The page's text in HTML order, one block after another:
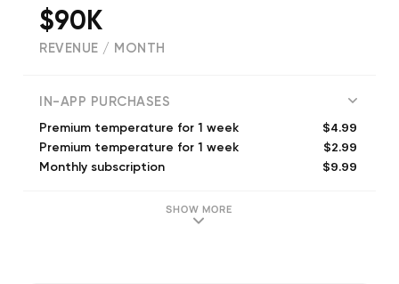
$90K
REVENUE / MONTH
IN-APP PURCHASES
Premium temperature for 1 week $4.99
Premium temperature for 1 week $2.99
Monthly subscription $9.99
Smart body temp - check health (Annual)
Monitor your temperature (Annual)
SHOW MORE